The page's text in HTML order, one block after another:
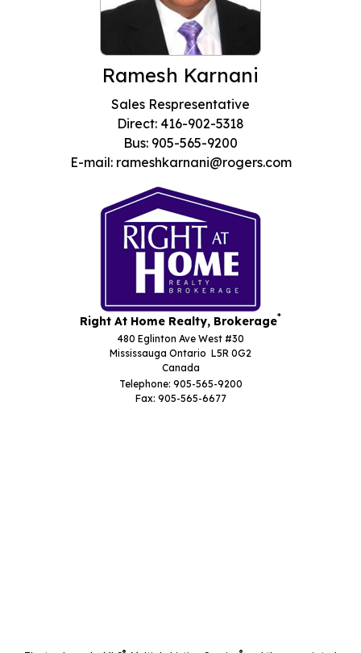
Ramesh Karnani
Sales Respresentative
Direct: 416-902-5318
Bus: 905-565-9200
E-mail: rameshkarnani@rogers.com
Right At Home Realty, Brokerage*
480 Eglinton Ave West #30
Mississauga Ontario L5R 0G2
Canada
Telephone: 905-565-9200
Fax: 905-565-6677